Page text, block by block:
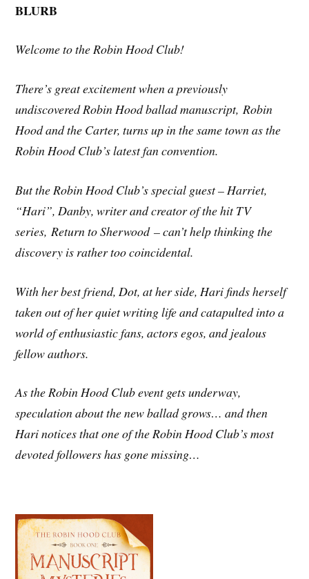
BLURB
Welcome to the Robin Hood Club!
There’s great excitement when a previously
undiscovered Robin Hood ballad manuscript,Robin
Hood and the Carter, turns up in the same town as the
Robin Hood Club’s latest fan convention.
But the Robin Hood Club’s special guest – Harriet,
“Hari”, Danby, writer and creator of the hit TV
series,Return to Sherwood– can’t help thinking the
discovery is rather too coincidental.
With her best friend, Dot, at her side, Hari finds herself
taken out of her quiet writing life and catapulted into a
world of enthusiastic fans, actors egos, and jealous
fellow authors.
As the Robin Hood Club event gets underway,
speculation about the new ballad grows… and then
Hari notices that one of the Robin Hood Club’s most
devoted followers has gone missing…